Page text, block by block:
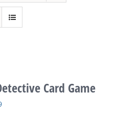
Card Game
Current